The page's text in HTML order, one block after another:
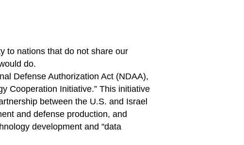
to nations that do not share our
do.
Defense Authorization Act (NDAA),
Cooperation Initiative.” This initiative
between the U.S. and Israel
and defense production, and
development and "data